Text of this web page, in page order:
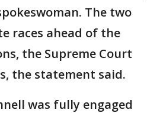
The two
races ahead of the
the Supreme Court
the statement said.
was fully engaged